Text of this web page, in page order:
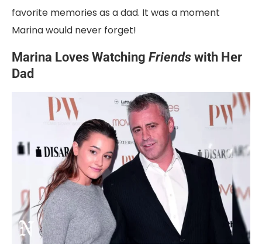
favorite memories as a dad. It was a moment
Marina would never forget!
Marina Loves Watching Friends with Her
Dad